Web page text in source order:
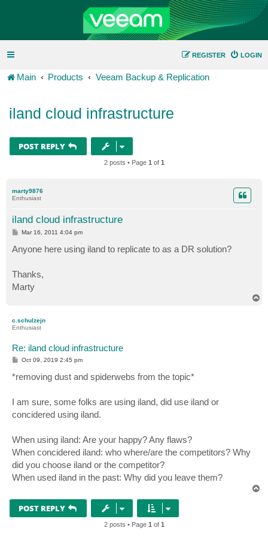
LOGIN
REGISTER
Main Products Veeam Backup & Replication
iland cloud infrastructure
POST REPLY
2 posts • Page 1 of 1
marty9876
Enthusiast
iland cloud infrastructure
P
t
Mar 16, 2011 4:04 pm
Anyone here using iland to replicate to as a DR solution?
Thanks,
Marty
c.schulzejn
Enthusiast
Re: iland cloud infrastructure
P
t
Oct 09, 2019 2:45 pm
*removing dust and spiderwebs from the topic*
I am sure, some folks are using iland, did use iland or
concidered using iland.
When using iland: Are your happy? Any flaws?
When concidered iland: who where/are the competitors? Why
did you choose iland or the competitor?
When used iland in the past: Why did you leave them?
POST REPLY
2 posts • Page 1 of 1